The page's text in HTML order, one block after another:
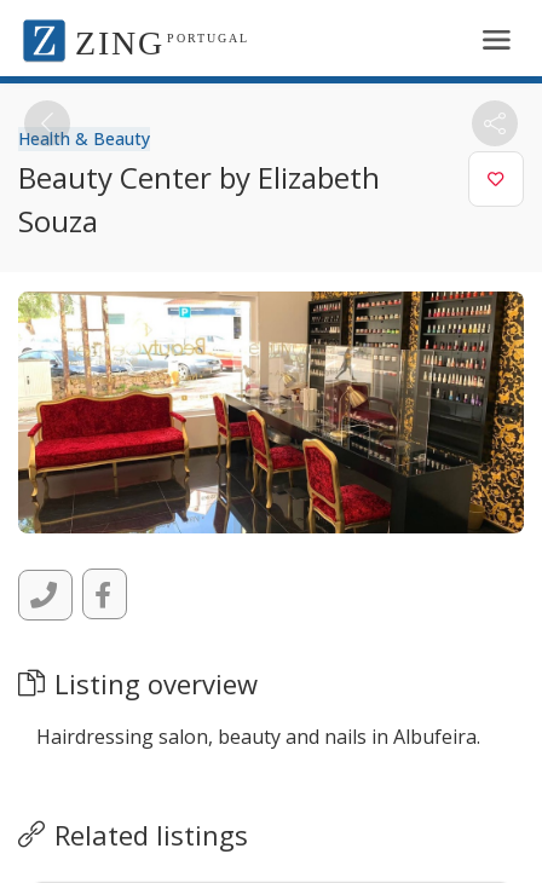
ZING PORTUGAL
Health & Beauty
Beauty Center by Elizabeth
Souza
Listing overview
Hairdressing salon, beauty and nails in Albufeira.
Related listings